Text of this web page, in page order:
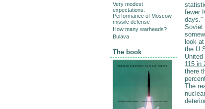
fewer
days."
Soviet
look
the
115 in
there
The
Very modest
expectations:
Performance of Moscow
missile defense
How many warheads?
Bulava
The book